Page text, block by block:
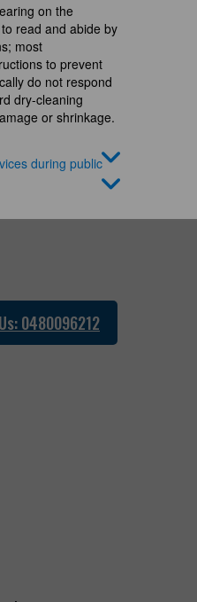
on the
read and abide by
most
to prevent
do not respond
dry-cleaning
or shrinkage.
during public